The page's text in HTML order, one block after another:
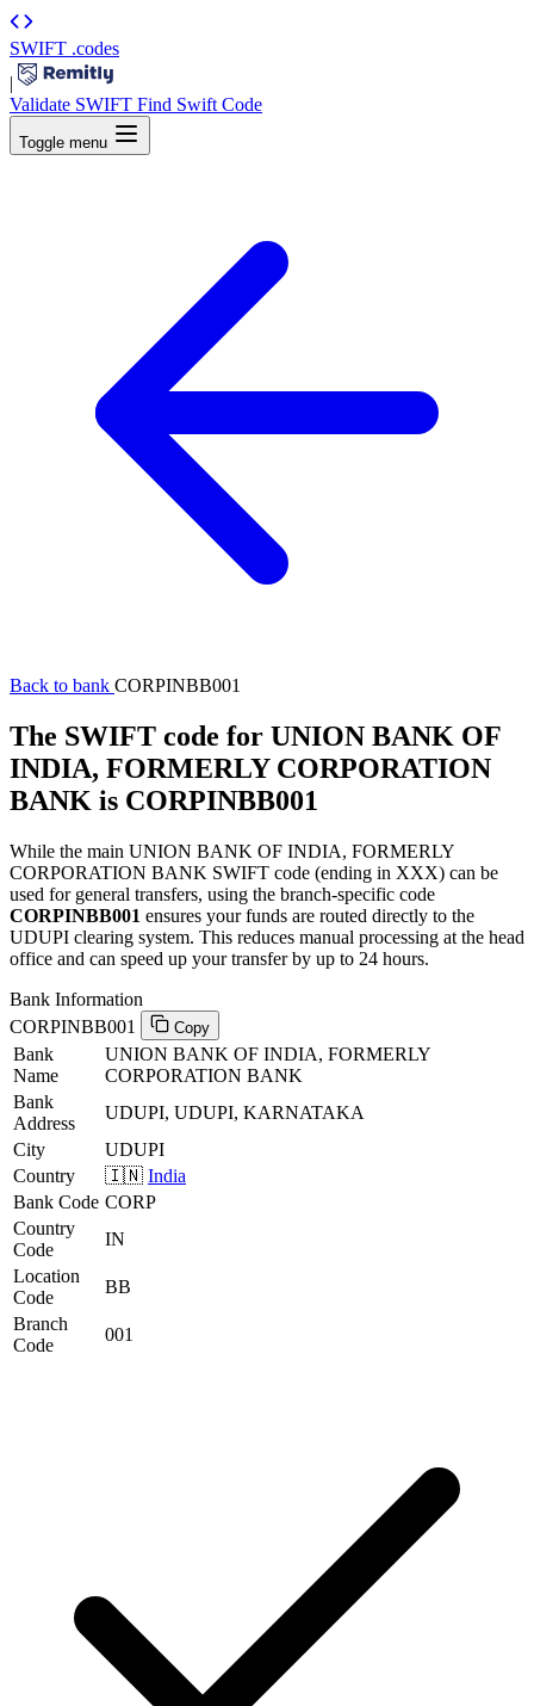
SWIFT .codes
|
Validate SWIFT Find Swift Code
Toggle menu
Back to bank CORPINBB001
The SWIFT code for UNION BANK OF
INDIA, FORMERLY CORPORATION
BANK is CORPINBB001
While the main UNION BANK OF INDIA, FORMERLY
CORPORATION BANK SWIFT code (ending in XXX) can be
used for general transfers, using the branch-specific code
CORPINBB001 ensures your funds are routed directly to the
UDUPI clearing system. This reduces manual processing at the head
office and can speed up your transfer by up to 24 hours.
Bank Information
CORPINBB001
Copy
Bank
Name
UNION BANK OF INDIA, FORMERLY
CORPORATION BANK
Bank
Address
UDUPI, UDUPI, KARNATAKA
City
UDUPI
Country
🇮🇳 India
Bank Code CORP
Country
Code
IN
Location
Code
BB
Branch
Code
001